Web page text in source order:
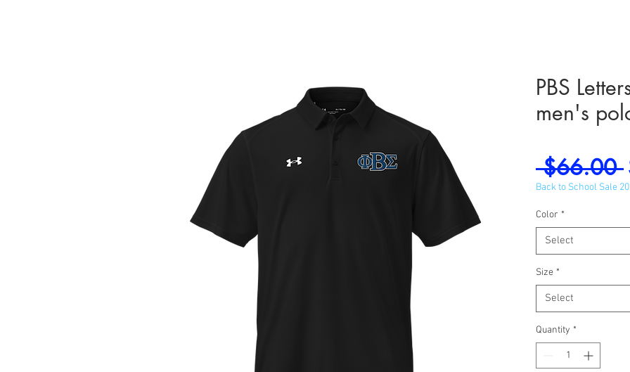
PBS
men's
$66.00
Back to School Sale
Color *
Select
Size *
Select
Quantity *